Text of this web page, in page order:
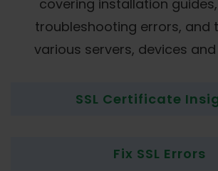
covering installation
troubleshooting errors, and
various servers, devices
SSL Certificate
Fix SSL Errors